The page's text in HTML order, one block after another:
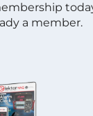
a member.